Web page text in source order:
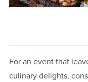
For an event that
culinary delights,